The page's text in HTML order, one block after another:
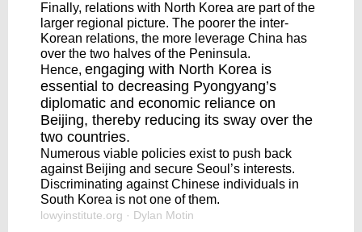
Finally, relations with North Korea are part of the
larger regional picture. The poorer the inter-
Korean relations, the more leverage China has
over the two halves of the Peninsula.
Hence, engaging with North Korea is
essential to decreasing Pyongyang’s
diplomatic and economic reliance on
Beijing, thereby reducing its sway over the
two countries.
Numerous viable policies exist to push back
against Beijing and secure Seoul’s interests.
Discriminating against Chinese individuals in
South Korea is not one of them.
lowyinstitute.org · Dylan Motin